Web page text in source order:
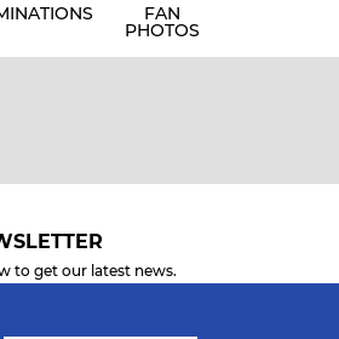
FAN
PHOTOS
to get our latest news.